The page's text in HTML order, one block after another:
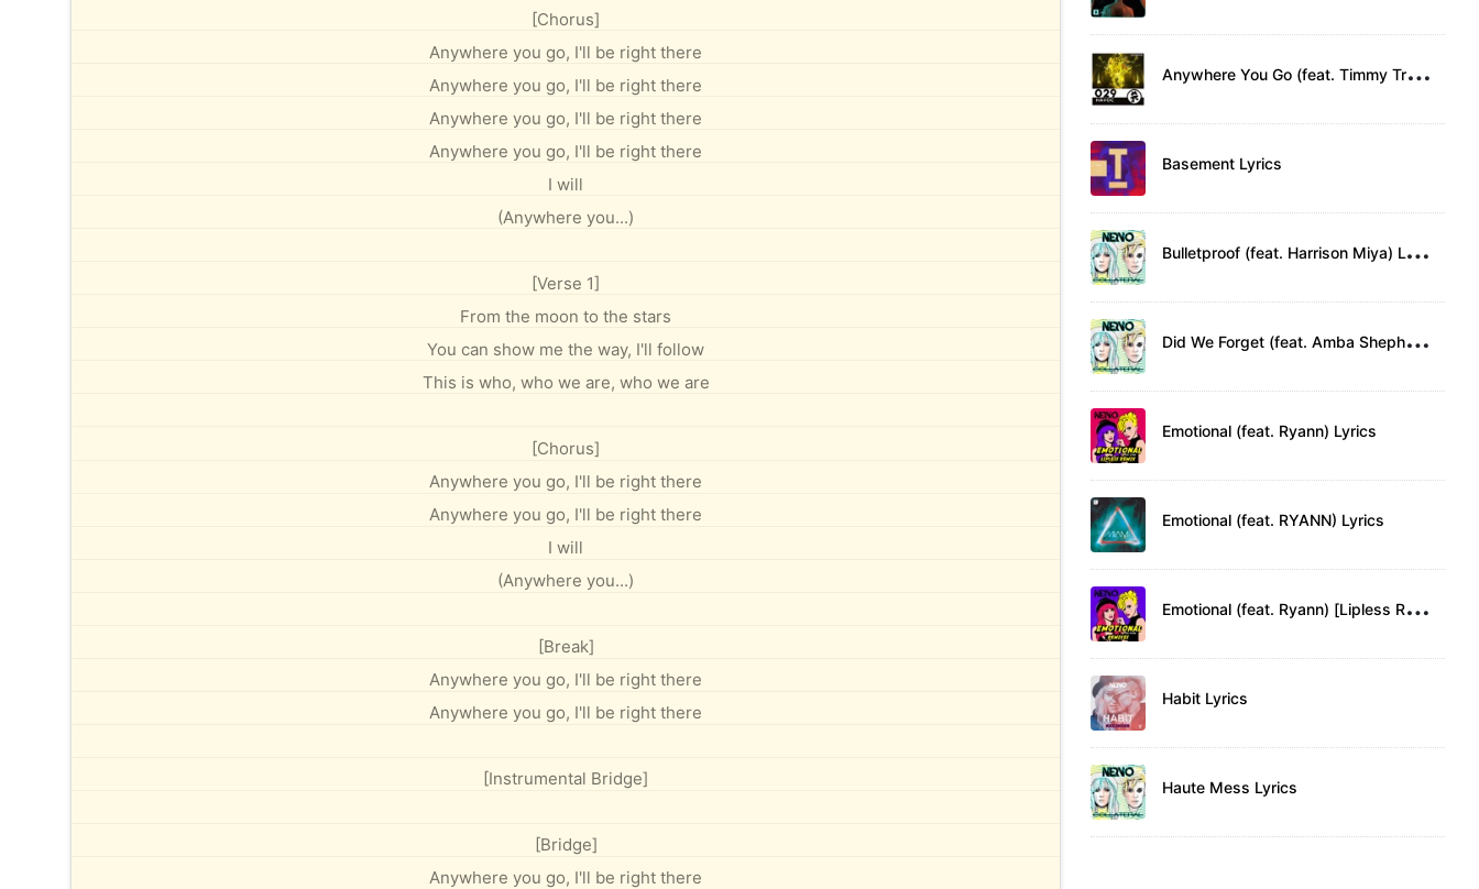
[Chorus]
Anywhere you go, I'll be right there
Anywhere you go, I'll be right there
Anywhere you go, I'll be right there
Anywhere you go, I'll be right there
I will
(Anywhere you...)
[Verse 1]
From the moon to the stars
You can show me the way, I'll follow
This is who, who we are, who we are
[Chorus]
Anywhere you go, I'll be right there
Anywhere you go, I'll be right there
I will
(Anywhere you...)
[Break]
Anywhere you go, I'll be right there
Anywhere you go, I'll be right there
[Instrumental Bridge]
[Bridge]
Anywhere you go, I'll be right there
A
nywhere You Go (feat. Timmy Trumpet) Lyrics
Basement Lyrics
B
ulletproof (feat. Harrison Miya) Lyrics
D
id We Forget (feat. Amba Shepherd) Lyrics
Emotional (feat. Ryann) Lyrics
Emotional (feat. RYANN) Lyrics
E
motional (feat. Ryann) [Lipless Remix] Lyrics
Habit Lyrics
Haute Mess Lyrics